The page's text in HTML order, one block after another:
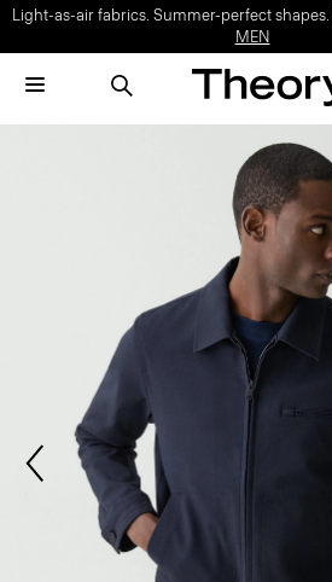
Light-as-air fabrics. Summer-perfect shapes.
MEN